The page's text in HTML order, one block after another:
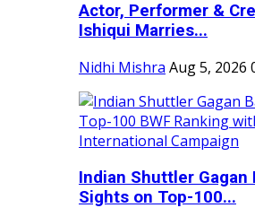
Actor, Performer &
Ishiqui Marries...
Nidhi Mishra Aug 5, 2026
Indian Shuttler Gagan
Sights on Top-100...